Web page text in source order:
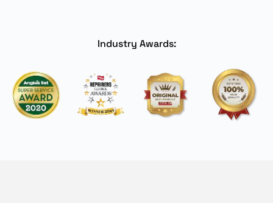
Industry Awards: